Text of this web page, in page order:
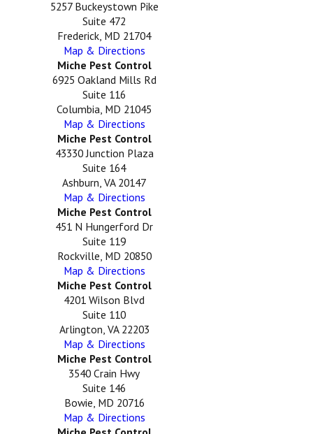
5257 Buckeystown Pike
Suite 472
Frederick, MD 21704
Map & Directions
Miche Pest Control
6925 Oakland Mills Rd
Suite 116
Columbia, MD 21045
Map & Directions
Miche Pest Control
43330 Junction Plaza
Suite 164
Ashburn, VA 20147
Map & Directions
Miche Pest Control
451 N Hungerford Dr
Suite 119
Rockville, MD 20850
Map & Directions
Miche Pest Control
4201 Wilson Blvd
Suite 110
Arlington, VA 22203
Map & Directions
Miche Pest Control
3540 Crain Hwy
Suite 146
Bowie, MD 20716
Map & Directions